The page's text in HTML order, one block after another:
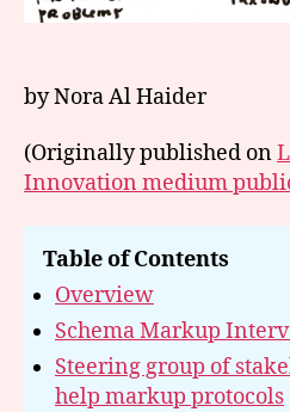
by Nora Al Haider
(Originally published on
Innovation medium
Table of Contents
Overview
Schema Markup
Steering group of
help markup protocols